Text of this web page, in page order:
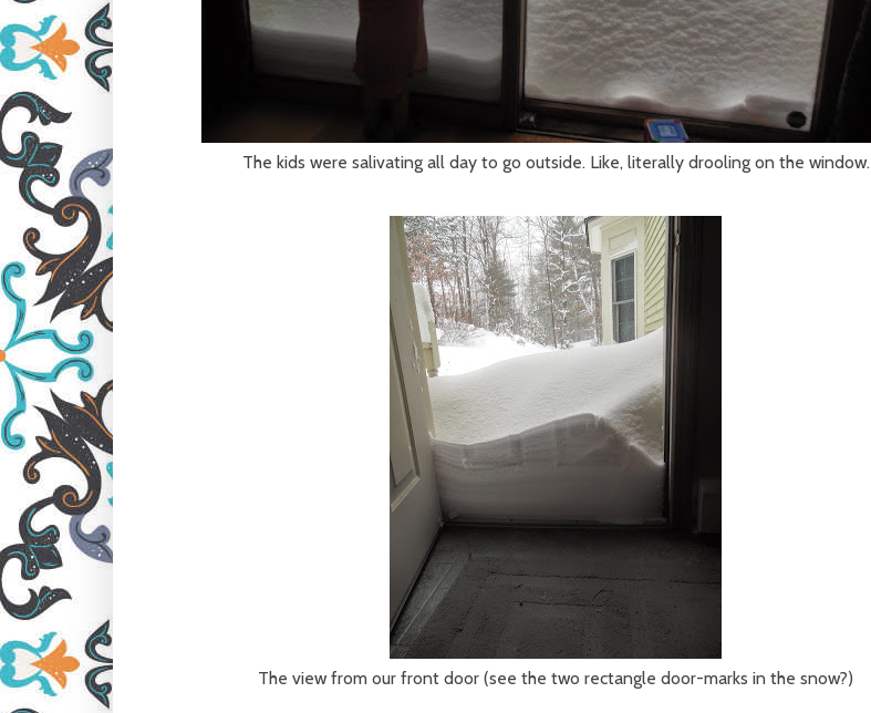
The kids were salivating all day to go outside. Like, literally drooling on the window.
The view from our front door (see the two rectangle door-marks in the snow?)